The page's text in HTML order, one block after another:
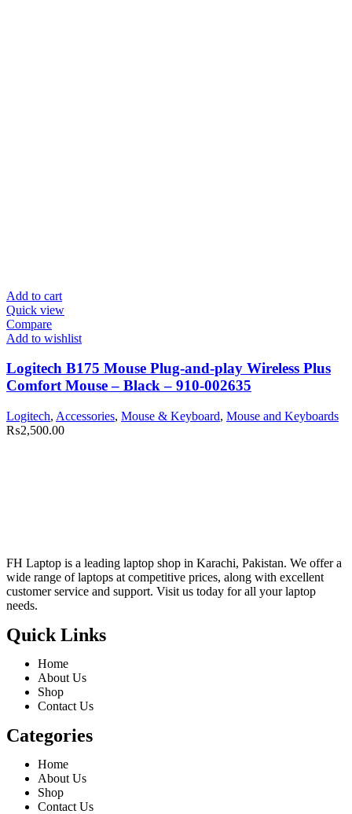
Add to cart
Quick view
Compare
Add to wishlist
Logitech B175 Mouse Plug-and-play Wireless Plus
Comfort Mouse – Black – 910-002635
Logitech, Accessories, Mouse & Keyboard, Mouse and Keyboards
₨2,500.00
FH Laptop is a leading laptop shop in Karachi, Pakistan. We offer a
wide range of laptops at competitive prices, along with excellent
customer service and support. Visit us today for all your laptop
needs.
Quick Links
Home
About Us
Shop
Contact Us
Categories
Home
About Us
Shop
Contact Us